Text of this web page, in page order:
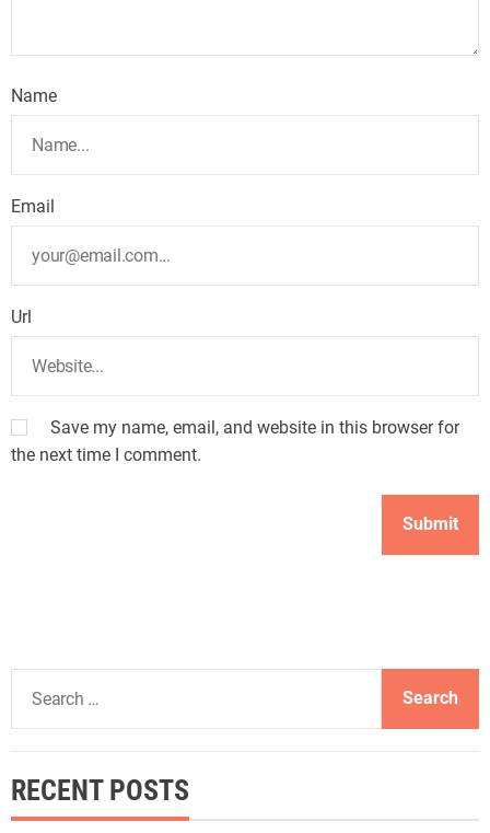
Name
Email
Url
Save my name, email, and website in this browser for
the next time I comment.
a
c
h
RECENT POSTS